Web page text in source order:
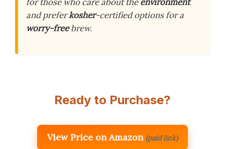
and preferkosher-certified options for a
worry-freebrew.
Ready to Purchase?
View Price on Amazon (paid link)